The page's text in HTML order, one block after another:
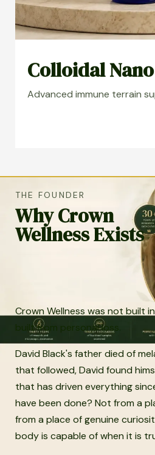
Colloidal
Advanced immune terrain
THE FOUNDER
Why Crown
Wellness Exists
Crown Wellness was not built
built from personal loss.
David Black's father died of
that followed, David found
that has driven everything
have been done? Not from a
from a place of genuine
body is capable of when it is